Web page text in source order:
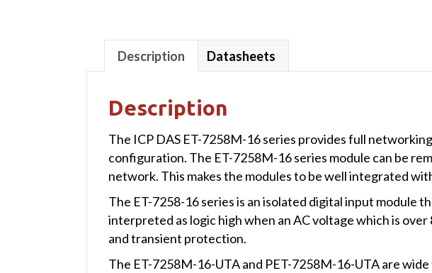
Description Datasheets
Description
The ICP DAS ET-7258M-16 series provides full
configuration. The ET-7258M-16 series module can be
network. This makes the modules to be well integrated
The ET-7258-16 series is an isolated digital input module
interpreted as logic high when an AC voltage which is
and transient protection.
The ET-7258M-16-UTA and PET-7258M-16-UTA are